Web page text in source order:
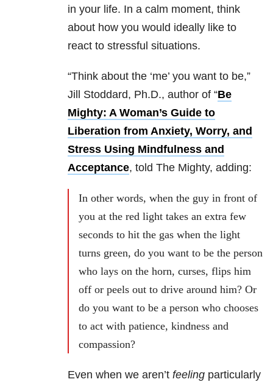
in your life. In a calm moment, think
about how you would ideally like to
react to stressful situations.
“Think about the ‘me’ you want to be,”
Jill Stoddard, Ph.D., author of “Be
Mighty: A Woman’s Guide to
Liberation from Anxiety, Worry, and
Stress Using Mindfulness and
Acceptance, told The Mighty, adding:
In other words, when the guy in front of
you at the red light takes an extra few
seconds to hit the gas when the light
turns green, do you want to be the person
who lays on the horn, curses, flips him
off or peels out to drive around him? Or
do you want to be a person who chooses
to act with patience, kindness and
compassion?
Even when we aren’t feeling particularly